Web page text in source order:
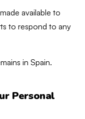
available to
to respond to any
in Spain.
Personal